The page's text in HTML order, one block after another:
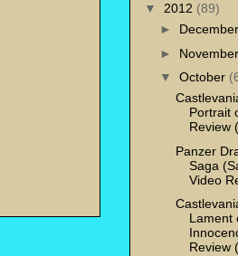
▼ 2012 (89)
► December
► November
▼ October
Portrait
Review
Panzer
Saga
Video
Lament
Review